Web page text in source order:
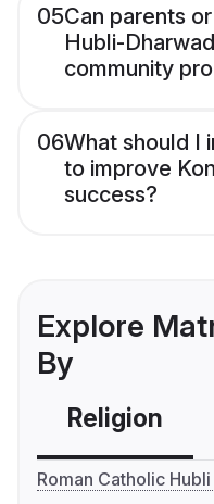
05Can parents
Hubli-
community
06What should I
to improve
success?
Explore
By
Religion
Roman Catholic